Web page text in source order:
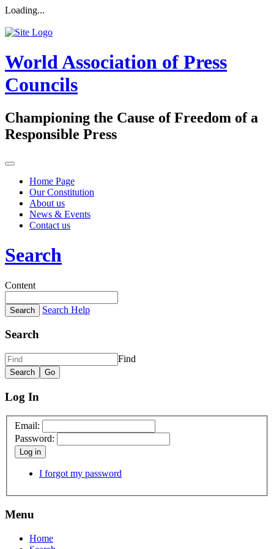
Loading...
World Association of Press
Councils
Championing the Cause of Freedom of a
Responsible Press
Home Page
Our Constitution
About us
News & Events
Contact us
Search
Content
Search Help
Search
Find
Log In
Email:
Password:
Log in
I forgot my password
Menu
Home